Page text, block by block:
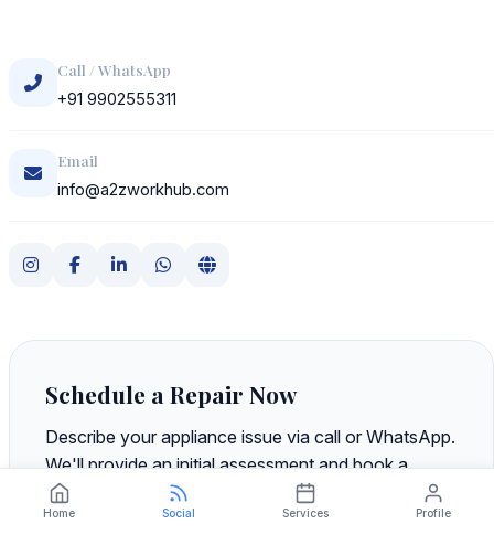
Call / WhatsApp
+91 9902555311
Email
info@a2zworkhub.com
Schedule a Repair Now
Describe your appliance issue via call or WhatsApp.
We'll provide an initial assessment and book a
technician visit at your preferred time—no
obligation, no upfront payment.
Home Social Services Profile